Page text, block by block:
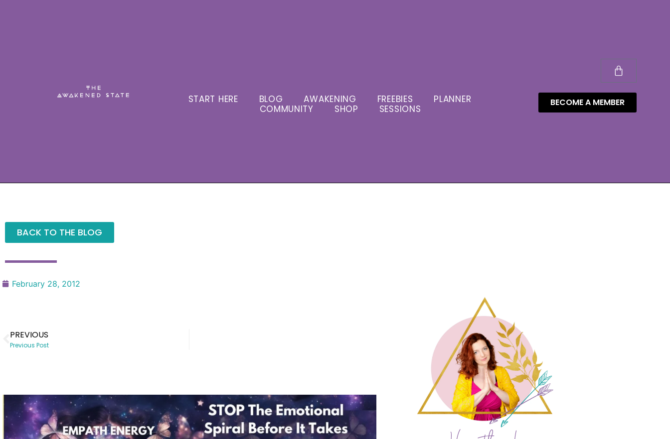
START HERE BLOG AWAKENING FREEBIES
PLANNER
COMMUNITY
SHOP SESSIONS
BECOME A MEMBER
BACK TO THE BLOG
February 28, 2012
PREVIOUS
Previous Post